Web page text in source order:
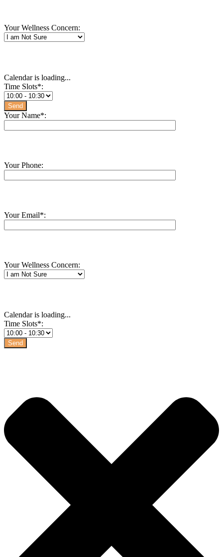
Your Wellness Concern:
Calendar is loading...
Time Slots*:
Your Name*:
Your Phone:
Your Email*:
Your Wellness Concern:
Calendar is loading...
Time Slots*: